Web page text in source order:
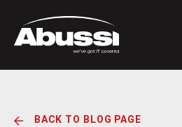
BACK TO BLOG PAGE